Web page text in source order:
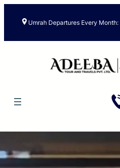
Umrah Departures Every Month: